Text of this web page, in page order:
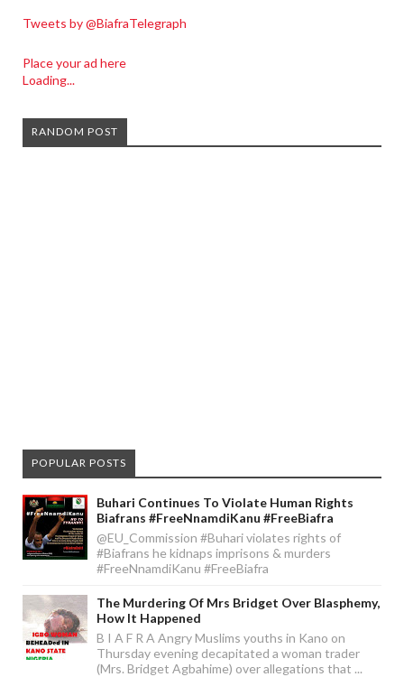
Tweets by @BiafraTelegraph
Place your ad here
Loading...
RANDOM POST
POPULAR POSTS
Buhari Continues To Violate Human Rights
Biafrans #FreeNnamdiKanu #FreeBiafra
@EU_Commission #Buhari violates rights of
#Biafrans he kidnaps imprisons & murders
#FreeNnamdiKanu #FreeBiafra
The Murdering Of Mrs Bridget Over Blasphemy,
How It Happened
B I A F R A Angry Muslims youths in Kano on
Thursday evening decapitated a woman trader
(Mrs. Bridget Agbahime) over allegations that ...